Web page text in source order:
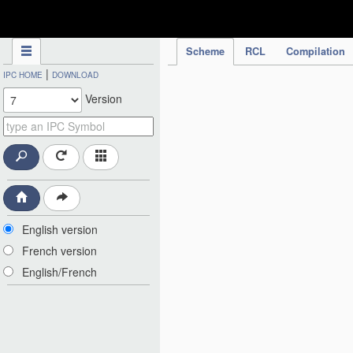
Scheme RCL Compilation
IPC HOME | DOWNLOAD
Version
English version
French version
English/French